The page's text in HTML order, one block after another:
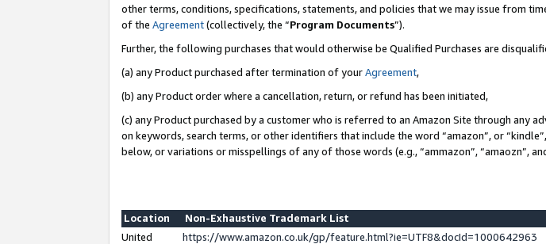
other terms, conditions, specifications, statements, and policies that we may issue from
of the Agreement(collectively, the “Program Documents”).
Further, the following purchases that would otherwise be Qualified Purchases are
(a) any Product purchased after termination of yourAgreement,
(b) any Product order where a cancellation, return, or refund has been initiated,
(c) any Product purchased by a customer who is referred to an Amazon Site through any
on keywords, search terms, or other identifiers that include the word “amazon”, or
below, or variations or misspellings of any of those words (e.g., “ammazon”, “amaozn”,
Location
Non-Exhaustive Trademark List
United
https://www.amazon.co.uk/gp/feature.html?ie=UTF8&docId=1000642963